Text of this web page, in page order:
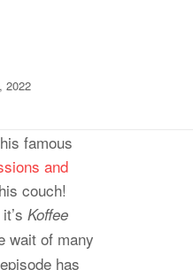
2022
famous
and
couch!
Koffee
wait of many
has